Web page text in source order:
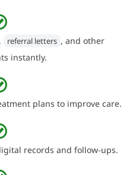
referral letters , and other
instantly.
plans to improve care.
records and follow-ups.